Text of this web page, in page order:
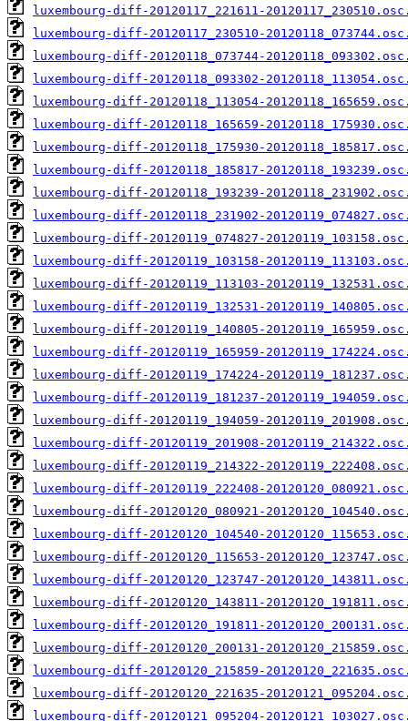
luxembourg-diff-20120117_221611-
luxembourg-diff-20120117_230510-
luxembourg-diff-20120118_073744-
luxembourg-diff-20120118_093302-
luxembourg-diff-20120118_113054-
luxembourg-diff-20120118_165659-
luxembourg-diff-20120118_175930-
luxembourg-diff-20120118_185817-
luxembourg-diff-20120118_193239-
luxembourg-diff-20120118_231902-
luxembourg-diff-20120119_074827-
luxembourg-diff-20120119_103158-
luxembourg-diff-20120119_113103-
luxembourg-diff-20120119_132531-
luxembourg-diff-20120119_140805-
luxembourg-diff-20120119_165959-
luxembourg-diff-20120119_174224-
luxembourg-diff-20120119_181237-
luxembourg-diff-20120119_194059-
luxembourg-diff-20120119_201908-
luxembourg-diff-20120119_214322-
luxembourg-diff-20120119_222408-
luxembourg-diff-20120120_080921-
luxembourg-diff-20120120_104540-
luxembourg-diff-20120120_115653-
luxembourg-diff-20120120_123747-
luxembourg-diff-20120120_143811-
luxembourg-diff-20120120_191811-
luxembourg-diff-20120120_200131-
luxembourg-diff-20120120_215859-
luxembourg-diff-20120120_221635-
luxembourg-diff-20120121_095204-